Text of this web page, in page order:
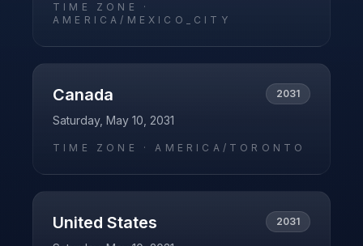
TIME ZONE ·
AMERICA/MEXICO_CITY
Canada 2031
Saturday, May 10, 2031
TIME ZONE ·AMERICA/TORONTO
United States 2031